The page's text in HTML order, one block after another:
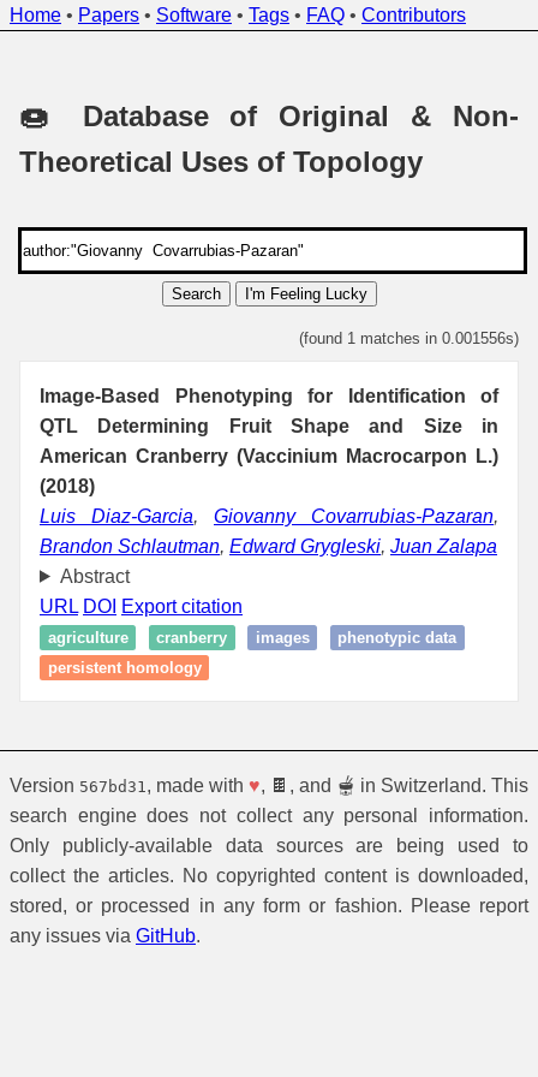
Home • Papers • Software • Tags • FAQ • Contributors
🍩 Database of Original & Non-
Theoretical Uses of Topology
Search I'm Feeling Lucky
(found 1 matches in 0.001556s)
Image-Based Phenotyping for Identification of
QTL Determining Fruit Shape and Size in
American Cranberry (Vaccinium Macrocarpon L.)
(2018)
Luis Diaz-Garcia, Giovanny Covarrubias-Pazaran,
Brandon Schlautman, Edward Grygleski, Juan Zalapa
Abstract
URL DOI Export citation
agriculture cranberry images
phenotypic data
persistent homology
Version 567bd31 , made with ♥, 🍫, and 🫕 in Switzerland. This
search engine does not collect any personal information.
Only publicly-available data sources are being used to
collect the articles. No copyrighted content is downloaded,
stored, or processed in any form or fashion. Please report
any issues via GitHub.